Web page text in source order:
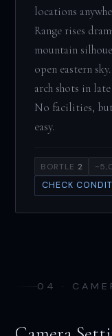
locations
Range rises
mountain
open eastern
arch shots in
No facilities,
easy.
BORTLE 2
CHECK
04 ·